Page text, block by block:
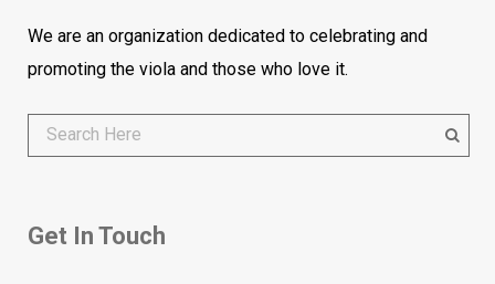
We are an organization dedicated to celebrating and
promoting the viola and those who love it.
Get In Touch